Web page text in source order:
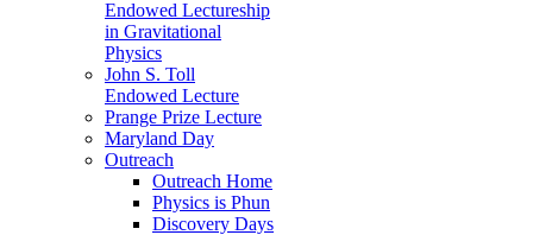
Endowed Lectureship
in Gravitational
Physics
John S. Toll
Endowed Lecture
Prange Prize Lecture
Maryland Day
Outreach
Outreach Home
Physics is Phun
Discovery Days